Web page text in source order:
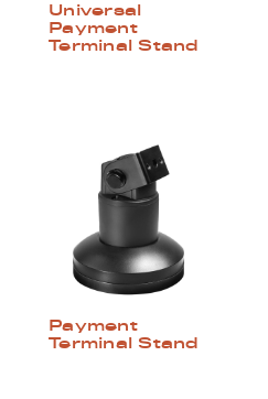
Universal
Payment
Terminal Stand
Payment
Terminal Stand